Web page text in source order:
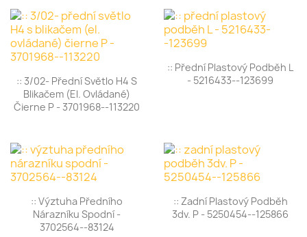
:: 3/02- Přední Světlo H4 S
Blikačem (el. Ovládané)
Čierne P - 3701968--113220
:: Přední Plastový Podběh L
- 5216433--123699
:: Výztuha Předního
Nárazníku Spodní -
3702564--83124
:: Zadní Plastový Podběh
3dv. P - 5250454--125866